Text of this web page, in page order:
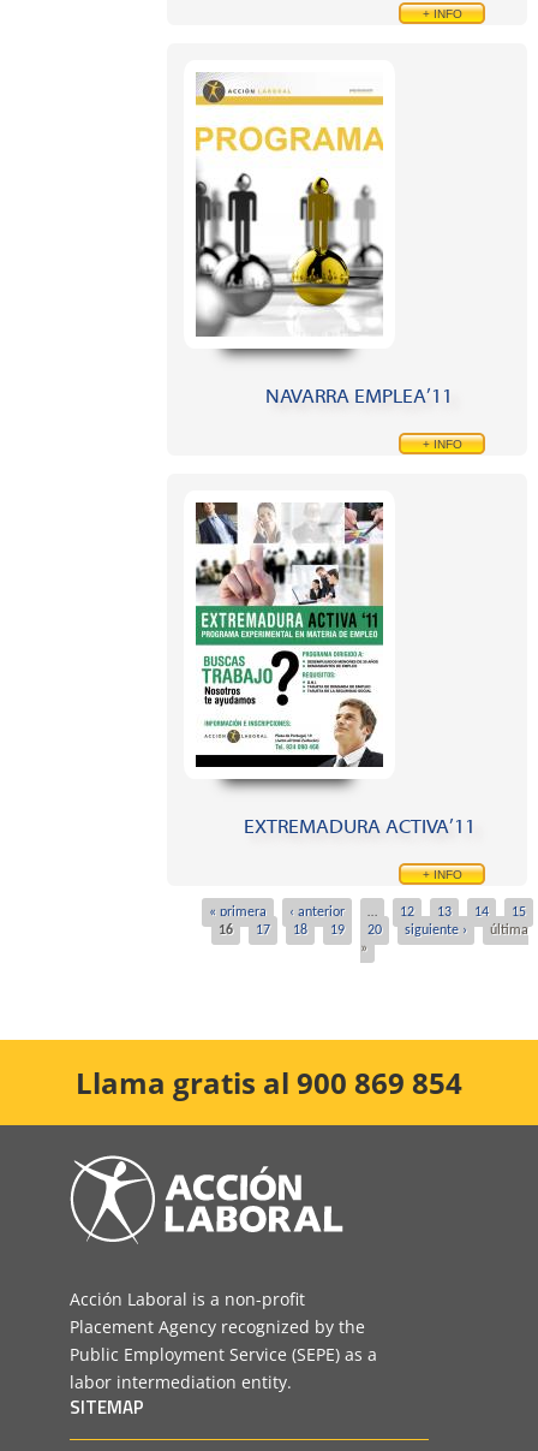
+ INFO
NAVARRA EMPLEA’11
+ INFO
EXTREMADURA ACTIVA’11
+ INFO
Pages
« primera ‹ anterior … 12 13 14
15
16
17 18 19 20 siguiente ›
última
»
Llama gratis al 900 869 854
Acción Laboral is a non-profit
Placement Agency recognized by the
Public Employment Service (SEPE) as a
labor intermediation entity.
SITEMAP